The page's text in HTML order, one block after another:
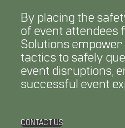
By placing the
of event attendees
Solutions
tactics to safely
event disruptions,
successful event
CONTACT US